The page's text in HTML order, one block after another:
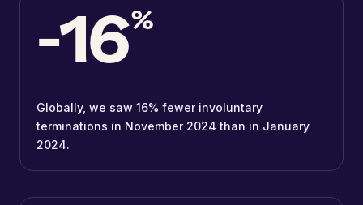
-16%
Globally, we saw 16% fewer involuntary
terminations in November 2024 than in January
2024.